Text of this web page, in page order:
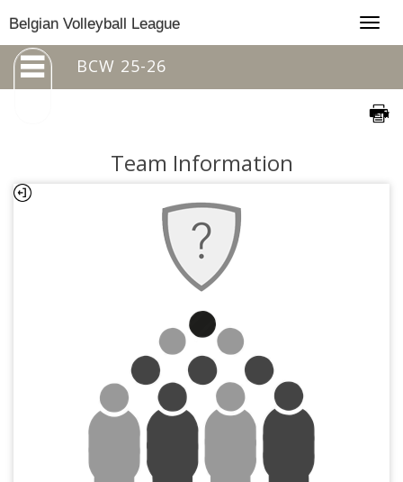
Belgian Volleyball League
BCW 25-26
Team Information